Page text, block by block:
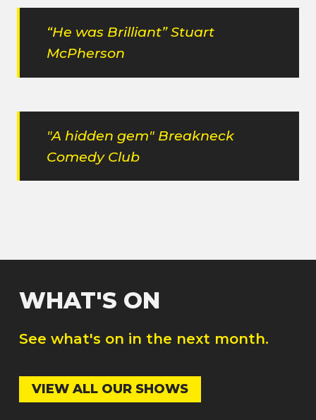
“He was Brilliant” Stuart
McPherson
"A hidden gem" Breakneck
Comedy Club
WHAT'S ON
See what's on in the next month.
VIEW ALL OUR SHOWS